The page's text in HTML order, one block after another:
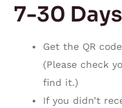
7-30
Get the QR
(Please check
find it.)
If you didn’t